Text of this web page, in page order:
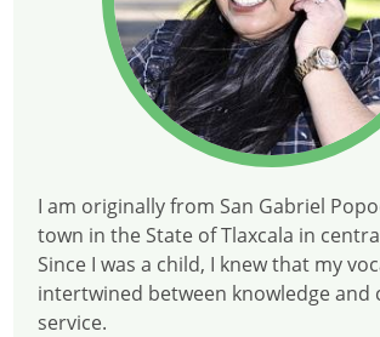
I am originally from San Gabriel
town in the State of Tlaxcala in
Since I was a child, I knew that my
intertwined between knowledge and
service.